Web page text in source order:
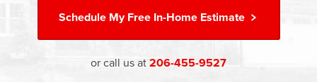
Schedule MyFree In-Home Estimate
or call us at 206-455-9527